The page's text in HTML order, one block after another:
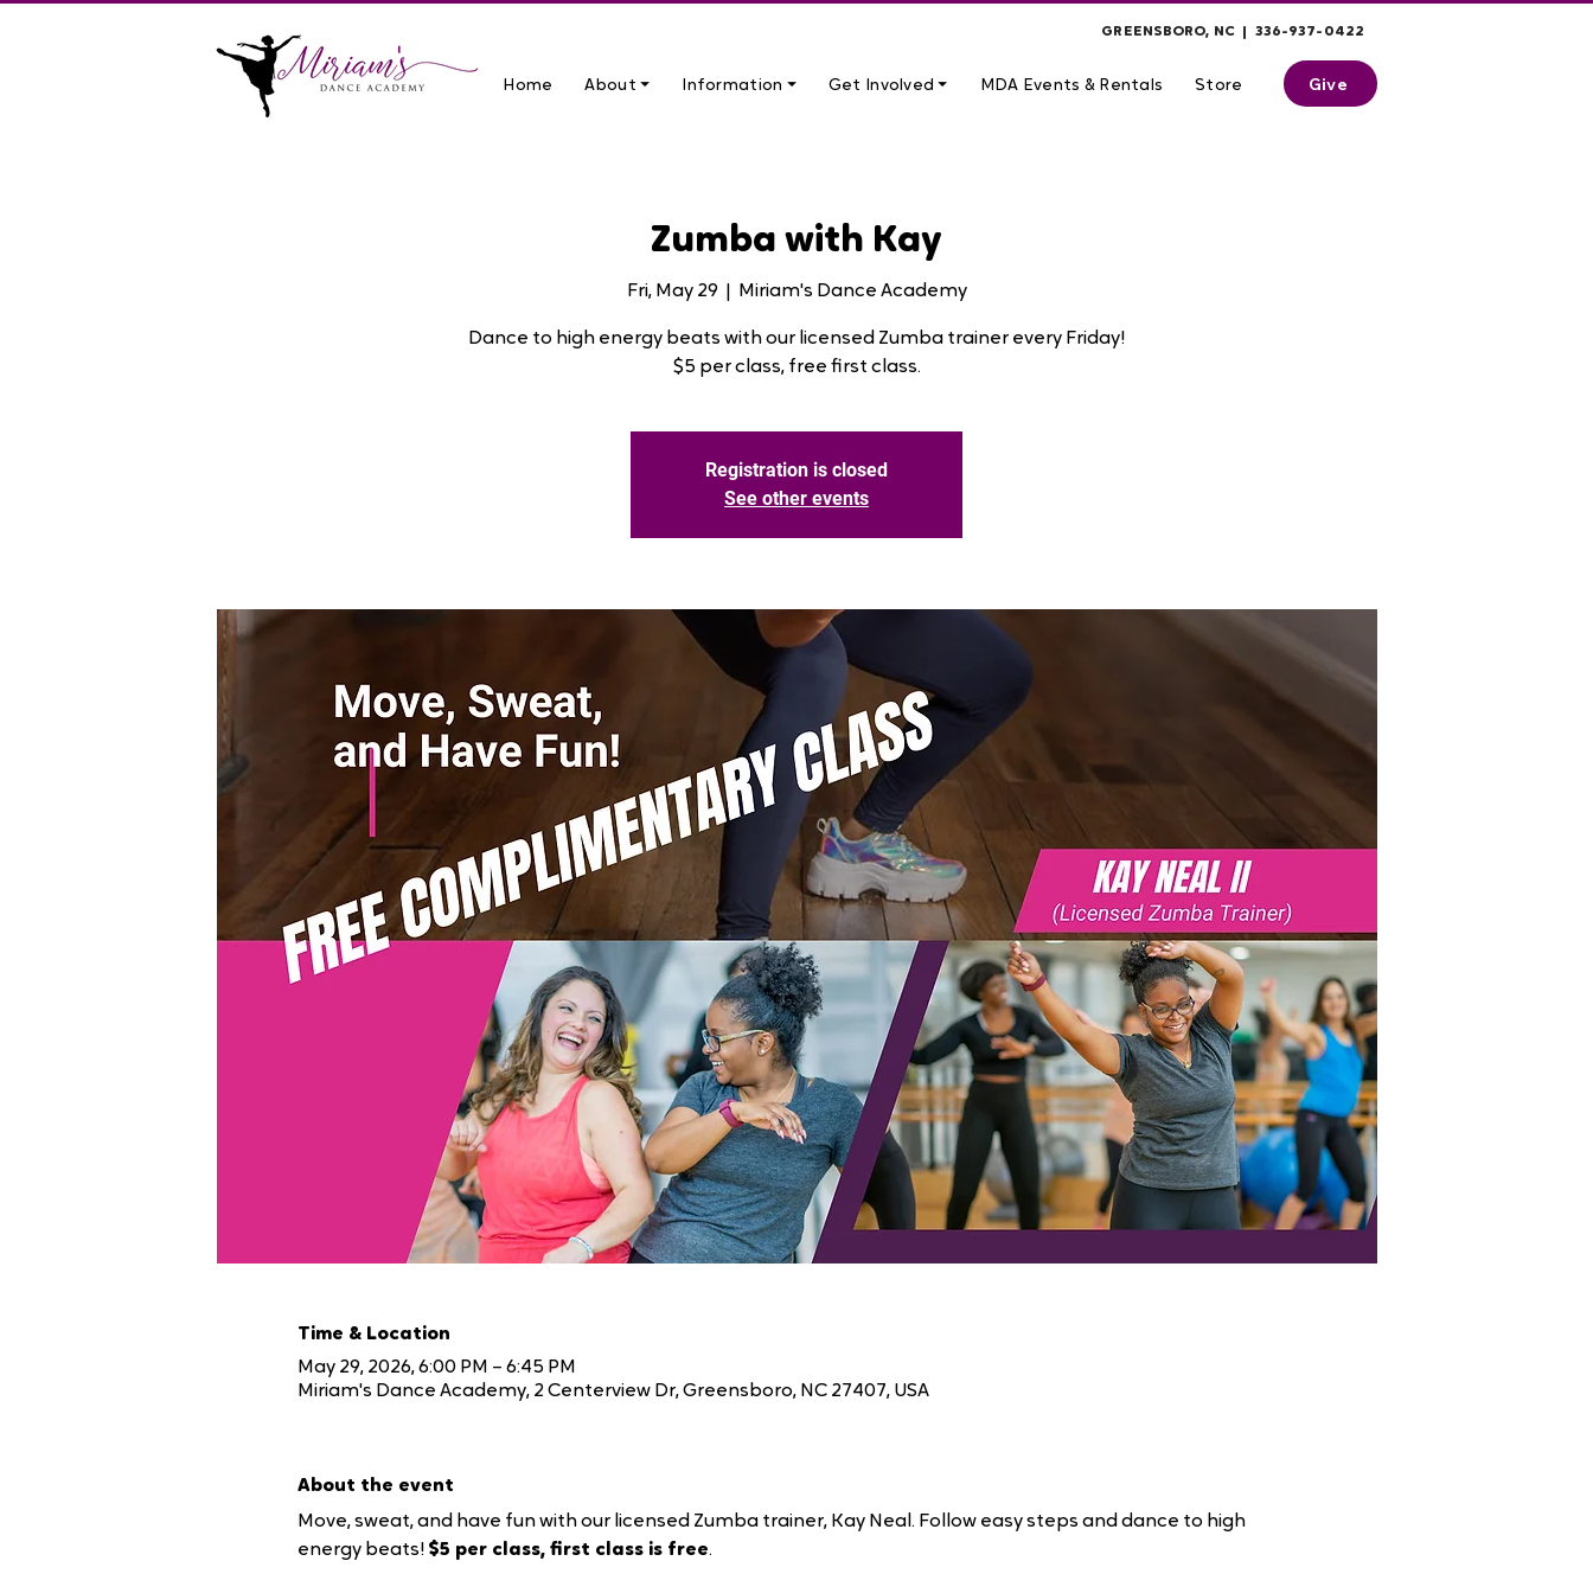
GREENSBORO, NC | 336-937-0422
Home About ⏷ Information ⏷ Get Involved ⏷ MDA Events & Rentals Store Give
Zumba with Kay
Fri, May 29 Miriam's Dance Academy
Dance to high energy beats with our licensed Zumba trainer every Friday!
$5 per class, free first class.
Registration is closed
See other events
Time & Location
May 29, 2026, 6:00 PM – 6:45 PM
Miriam's Dance Academy, 2 Centerview Dr, Greensboro, NC 27407, USA
About the event
Move, sweat, and have fun with our licensed Zumba trainer, Kay Neal. Follow easy steps and dance to high
energy beats! $5 per class, first class is free.